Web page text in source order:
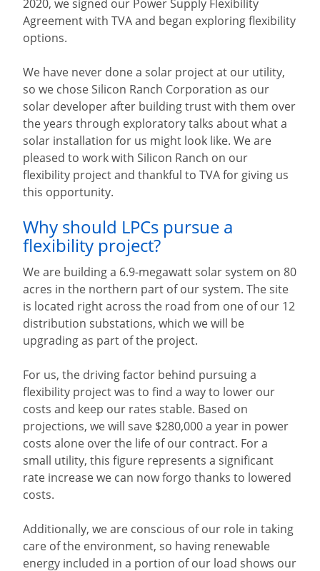
2020, we signed our Power Supply Flexibility
Agreement with TVA and began exploring flexibility
options.
We have never done a solar project at our utility,
so we chose Silicon Ranch Corporation as our
solar developer after building trust with them over
the years through exploratory talks about what a
solar installation for us might look like. We are
pleased to work with Silicon Ranch on our
flexibility project and thankful to TVA for giving us
this opportunity.
Why should LPCs pursue a
flexibility project?
We are building a 6.9-megawatt solar system on 80
acres in the northern part of our system. The site
is located right across the road from one of our 12
distribution substations, which we will be
upgrading as part of the project.
For us, the driving factor behind pursuing a
flexibility project was to find a way to lower our
costs and keep our rates stable. Based on
projections, we will save $280,000 a year in power
costs alone over the life of our contract. For a
small utility, this figure represents a significant
rate increase we can now forgo thanks to lowered
costs.
Additionally, we are conscious of our role in taking
care of the environment, so having renewable
energy included in a portion of our load shows our